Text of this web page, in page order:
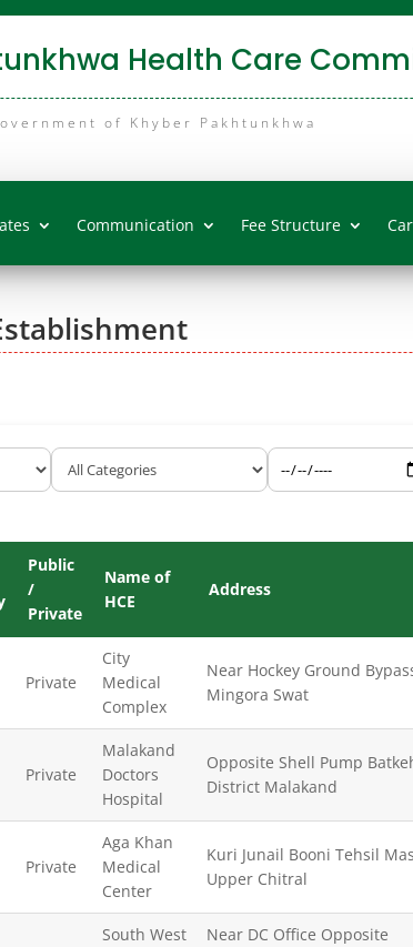
Health Care
of Khyber Pakhtunkhwa
Communication Fee Structure
Public
/
Private
Name of
HCE
Address
Private
City
Medical
Complex
Near Hockey Ground
Mingora Swat
Private
Malakand
Doctors
Hospital
Opposite Shell Pump
District Malakand
Private
Aga Khan
Medical
Center
Kuri Junail Booni Tehsil
Upper Chitral
South West
Near DC Office Opposite